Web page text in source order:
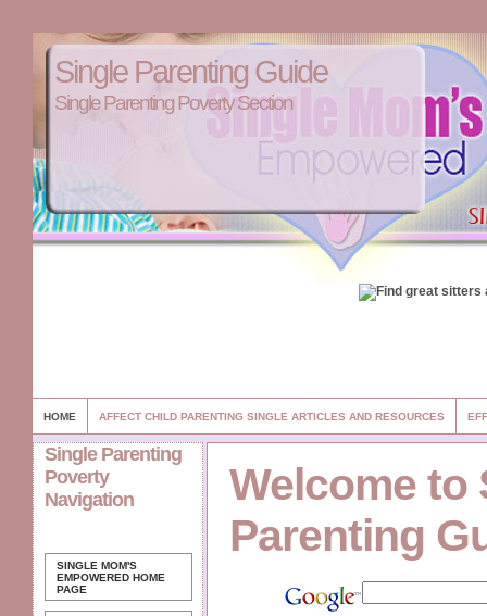
Single Parenting Guide
Single Parenting Poverty Section
HOME AFFECT CHILD PARENTING SINGLE ARTICLES AND RESOURCES
Single Parenting
Poverty
Navigation
SINGLE MOM'S
EMPOWERED HOME
PAGE
Welcome to
Parenting